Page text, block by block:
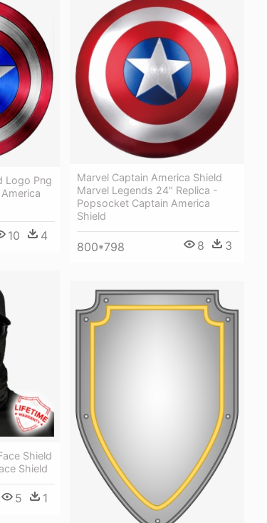
Logo Png
10 4
Marvel Captain America Shield
Marvel Legends 24" Replica -
Popsocket Captain America
Shield
800*798 8 3
Shield
Shield
5 1